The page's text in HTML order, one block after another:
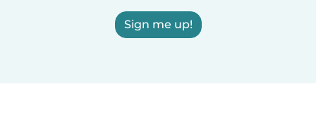
Sign me up!